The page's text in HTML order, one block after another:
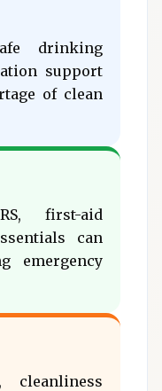
drinking
support
of clean
first-aid
can
emergency
cleanliness